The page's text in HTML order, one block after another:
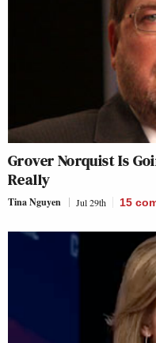
Grover Norquist Is
Really
Tina Nguyen Jul 29th 15